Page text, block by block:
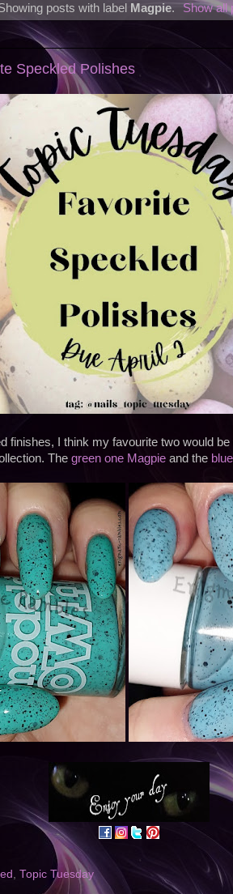
posts with label Magpie. Show all
Speckled Polishes
finishes, I think my favourite two would
The green one Magpieand the
, Topic Tuesday